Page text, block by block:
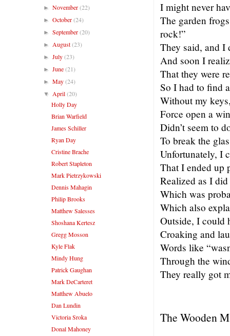
I might never
The garden
rock!”
They said, and I
And soon I
That they were
So I had to find
Without my
Force open a
Didn’t seem to
To break the
Unfortunately, I
That I ended up
Realized as I
Which was
Which also
Outside, I could
Croaking and
Words like
Through the
They really got
The Wooden
►November(22)
►October(24)
►September(20)
► August(23)
►July(23)
►June(21)
►May(24)
▼ April(20)
Holly Day
Brian Warfield
James Schiller
Ryan Day
Cristine Brache
Robert Stapleton
Mark Pietrzykowski
Dennis Mahagin
Philip Brooks
Matthew Salesses
Shoshana Kertesz
Gregg Mosson
Kyle Flak
Mindy Hung
Patrick Gaughan
Mark DeCarteret
Matthew Abuelo
Dan Lundin
Victoria Sroka
Donal Mahoney